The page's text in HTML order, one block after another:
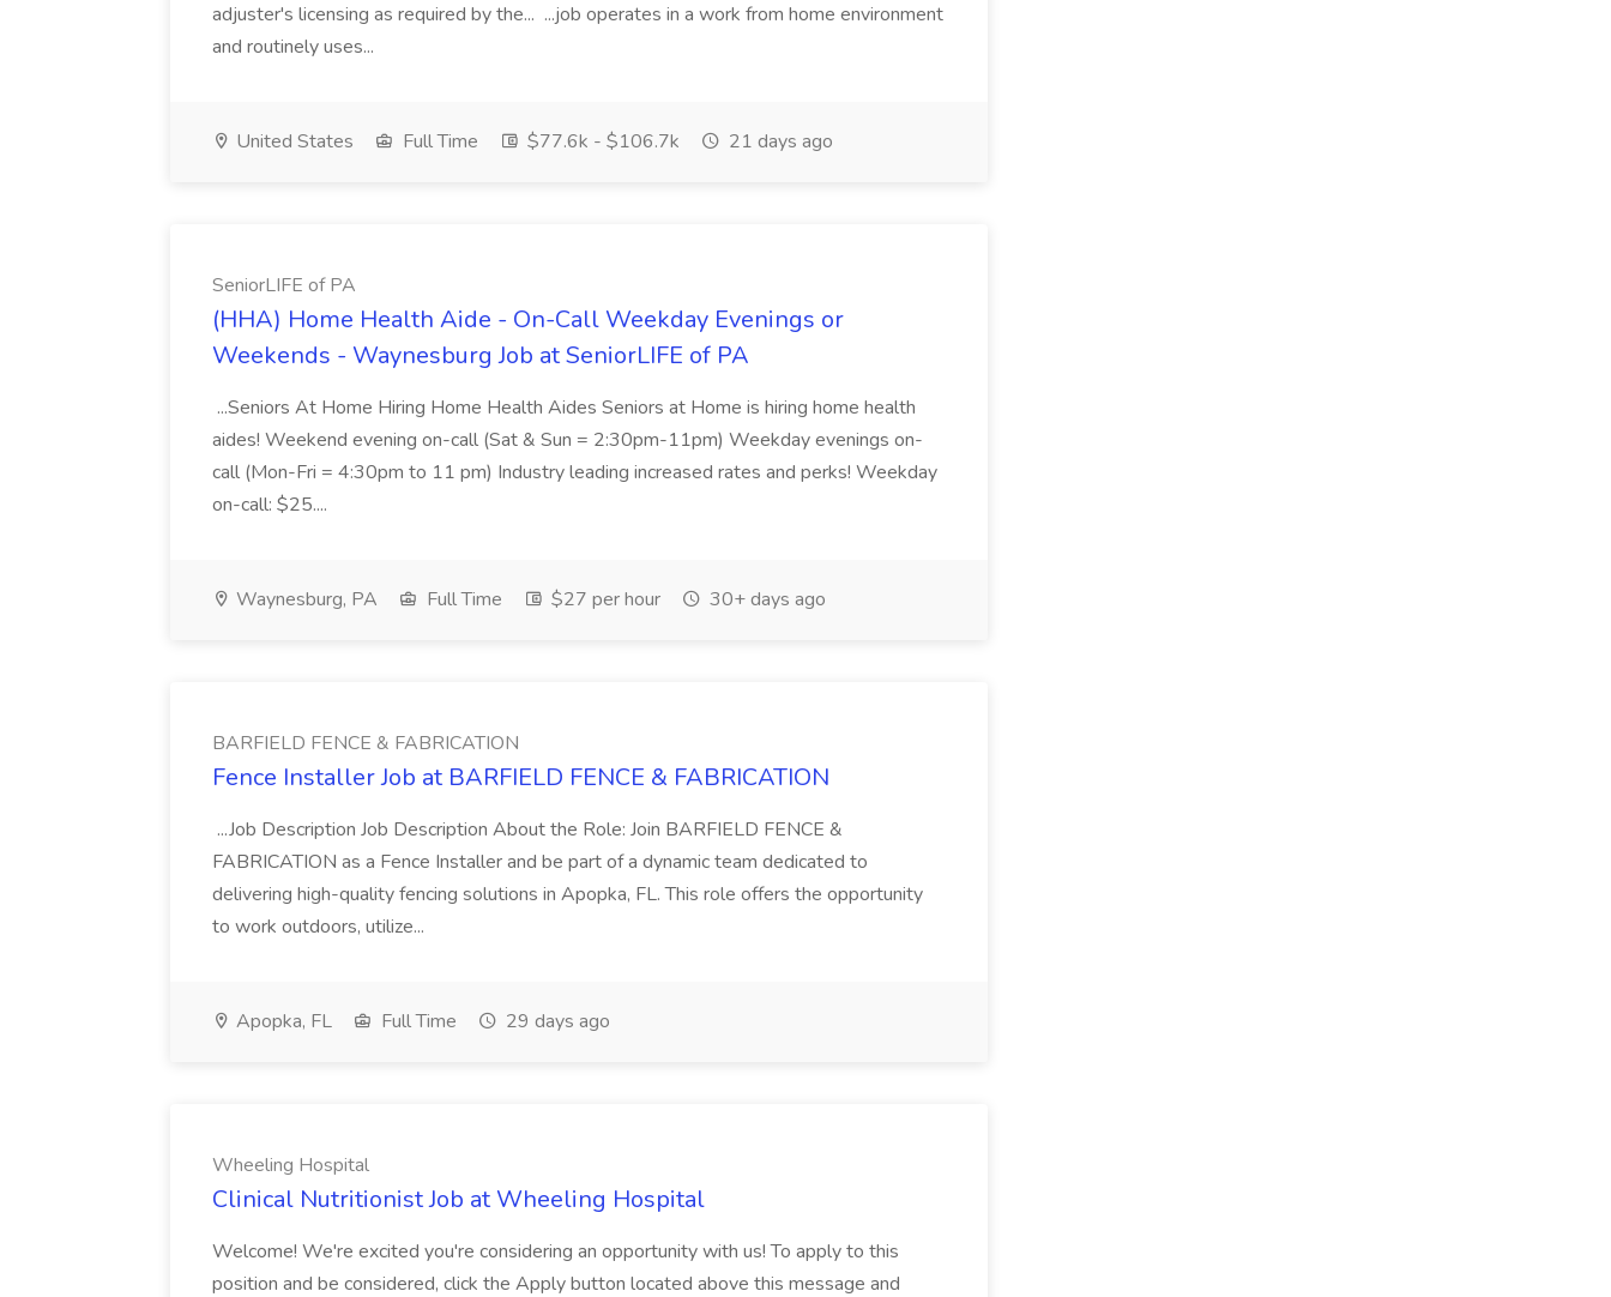
adjuster's licensing as required by the... ...job operates in a work from home environment
and routinely uses...
United States Full Time $77.6k - $106.7k 21 days ago
SeniorLIFE of PA
(HHA) Home Health Aide - On-Call Weekday Evenings or
Weekends - Waynesburg Job at SeniorLIFE of PA
...Seniors At Home Hiring Home Health Aides Seniors at Home is hiring home health
aides! Weekend evening on-call (Sat & Sun = 2:30pm-11pm) Weekday evenings on-
call (Mon-Fri = 4:30pm to 11 pm) Industry leading increased rates and perks! Weekday
on-call: $25....
Waynesburg, PA Full Time $27 per hour 30+ days ago
BARFIELD FENCE & FABRICATION
Fence Installer Job at BARFIELD FENCE & FABRICATION
...Job Description Job Description About the Role: Join BARFIELD FENCE &
FABRICATION as a Fence Installer and be part of a dynamic team dedicated to
delivering high-quality fencing solutions in Apopka, FL. This role offers the opportunity
to work outdoors, utilize...
Apopka, FL Full Time 29 days ago
Wheeling Hospital
Clinical Nutritionist Job at Wheeling Hospital
Welcome! We're excited you're considering an opportunity with us! To apply to this
position and be considered, click the Apply button located above this message and